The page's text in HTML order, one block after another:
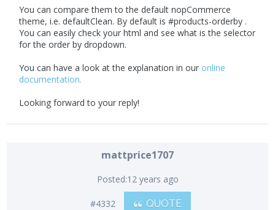
You can compare them to the default nopCommerce
theme, i.e. defaultClean. By default is #products-orderby .
You can easily check your html and see what is the selector
for the order by dropdown.
You can have a look at the explanation in our online
documentation.
Looking forward to your reply!
mattprice1707
Posted:12 years ago
#4332 QUOTE